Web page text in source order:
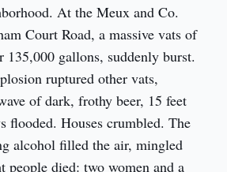
At the Meux and Co.
Court Road, a massive vats of
135,000 gallons, suddenly burst.
ruptured other vats,
of dark, frothy beer, 15 feet
flooded. Houses crumbled. The
alcohol filled the air, mingled
people died: two women and a